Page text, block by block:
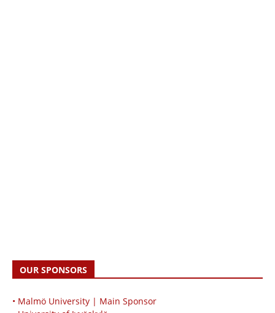
OUR SPONSORS
• Malmö University | Main Sponsor